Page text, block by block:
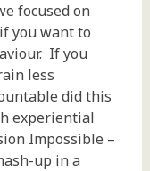
focused on
you want to
If you
less
did this
experiential
Impossible –
up in a